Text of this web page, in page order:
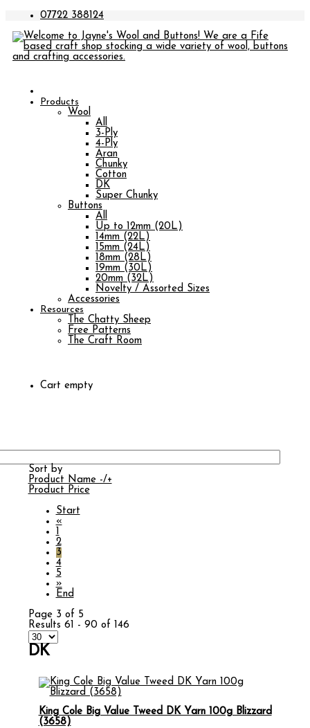
07722 388124
Products
Wool
All
3-Ply
4-Ply
Aran
Chunky
Cotton
DK
Super Chunky
Buttons
All
Up to 12mm (20L)
14mm (22L)
15mm (24L)
18mm (28L)
19mm (30L)
20mm (32L)
Novelty / Assorted Sizes
Accessories
Resources
The Chatty Sheep
Free Patterns
The Craft Room
Cart empty
Sort by
Product Name -/+
Product Price
Start
«
1
2
3
4
5
»
End
Page 3 of 5
Results 61 - 90 of 146
DK
King Cole Big Value Tweed DK Yarn 100g Blizzard
(3658)